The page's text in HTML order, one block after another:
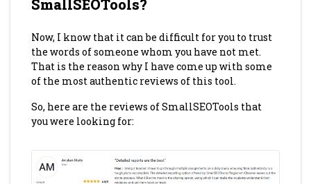
SmallSEOTools?
Now, I know that it can be difficult for you to trust
the words of someone whom you have not met.
That is the reason why I have come up with some
of the most authentic reviews of this tool.
So, here are the reviews of SmallSEOTools that
you were looking for: